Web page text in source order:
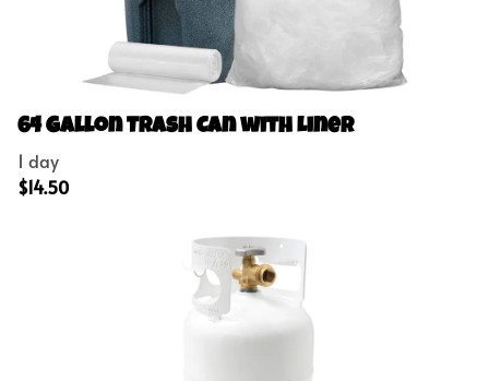
Tents-Tables-Chairs
Concessions
Outdoor Games
64 Gallon Trash Can with Liner